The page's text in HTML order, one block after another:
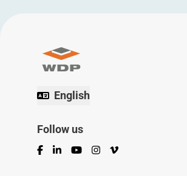
English
Follow us
Facebook
LinkedInYouTubeInstagram
Vimeo